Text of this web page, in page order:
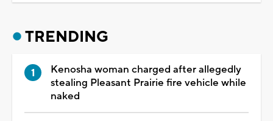
TRENDING
Kenosha woman charged after allegedly
stealing Pleasant Prairie fire vehicle while
naked